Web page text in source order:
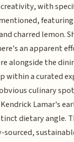
with
charred lemon.
an apparent
alongside the
within a curated
culinary
Lamar's
dietary angle.
sourced,